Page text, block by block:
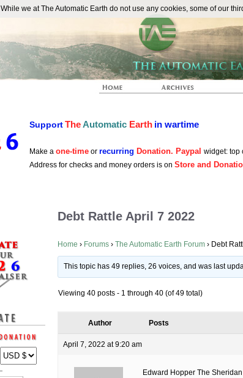
SupportTheAutomatic Earth in wartime
Make a one-time or recurring Donation. Paypal widget: top
Address for checks and money orders is on Store and
Debt Rattle April 7 2022
Home › Forums › The Automatic Earth Forum › Debt
This topic has 49 replies, 26 voices, and was last
Viewing 40 posts - 1 through 40 (of 49 total)
Author Posts
April 7, 2022 at 9:20 am
Edward Hopper The
While we at The Automatic Earth do not use any cookies, some of our